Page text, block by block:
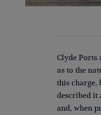
Clyde Ports
as to the
this charge,
described it
and, when